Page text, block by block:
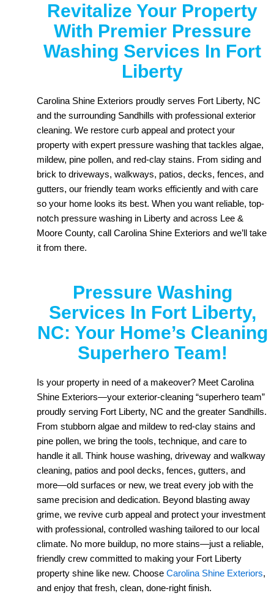
Revitalize Your Property
With Premier Pressure
Washing Services In Fort
Liberty
Carolina Shine Exteriors proudly serves Fort Liberty, NC
and the surrounding Sandhills with professional exterior
cleaning. We restore curb appeal and protect your
property with expert pressure washing that tackles algae,
mildew, pine pollen, and red-clay stains. From siding and
brick to driveways, walkways, patios, decks, fences, and
gutters, our friendly team works efficiently and with care
so your home looks its best. When you want reliable, top-
notch pressure washing in Liberty and across Lee &
Moore County, call Carolina Shine Exteriors and we’ll take
it from there.
Pressure Washing
Services In Fort Liberty,
NC: Your Home’s Cleaning
Superhero Team!
Is your property in need of a makeover? Meet Carolina
Shine Exteriors—your exterior-cleaning “superhero team”
proudly serving Fort Liberty, NC and the greater Sandhills.
From stubborn algae and mildew to red-clay stains and
pine pollen, we bring the tools, technique, and care to
handle it all. Think house washing, driveway and walkway
cleaning, patios and pool decks, fences, gutters, and
more—old surfaces or new, we treat every job with the
same precision and dedication. Beyond blasting away
grime, we revive curb appeal and protect your investment
with professional, controlled washing tailored to our local
climate. No more buildup, no more stains—just a reliable,
friendly crew committed to making your Fort Liberty
property shine like new. Choose Carolina Shine Exteriors,
and enjoy that fresh, clean, done-right finish.